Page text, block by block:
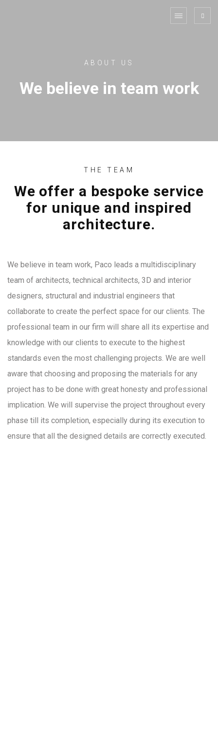
ABOUT US
We believe in team work
THE TEAM
We offer a bespoke service
for unique and inspired
architecture.
We believe in team work, Paco leads a multidisciplinary
team of architects, technical architects, 3D and interior
designers, structural and industrial engineers that
collaborate to create the perfect space for our clients. The
professional team in our firm will share all its expertise and
knowledge with our clients to execute to the highest
standards even the most challenging projects. We are well
aware that choosing and proposing the materials for any
project has to be done with great honesty and professional
implication. We will supervise the project throughout every
phase till its completion, especially during its execution to
ensure that all the designed details are correctly executed.